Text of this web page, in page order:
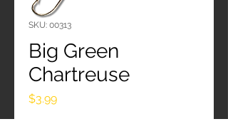
SKU: 00313
Big Green
Chartreuse
$3.99Price